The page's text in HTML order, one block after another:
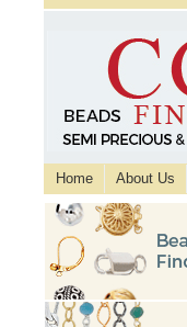
Home About Us